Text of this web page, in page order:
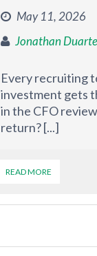
May 11, 2026
Jonathan Duarte
Every recruiting
investment gets
in the CFO
return? [...]
READ MORE